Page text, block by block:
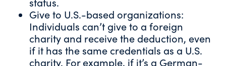
Give to U.S.-based organizations:
Individuals can’t give to a foreign
charity and receive the deduction, even
if it has the same credentials as a U.S.
charity. For example, if it’s a German-